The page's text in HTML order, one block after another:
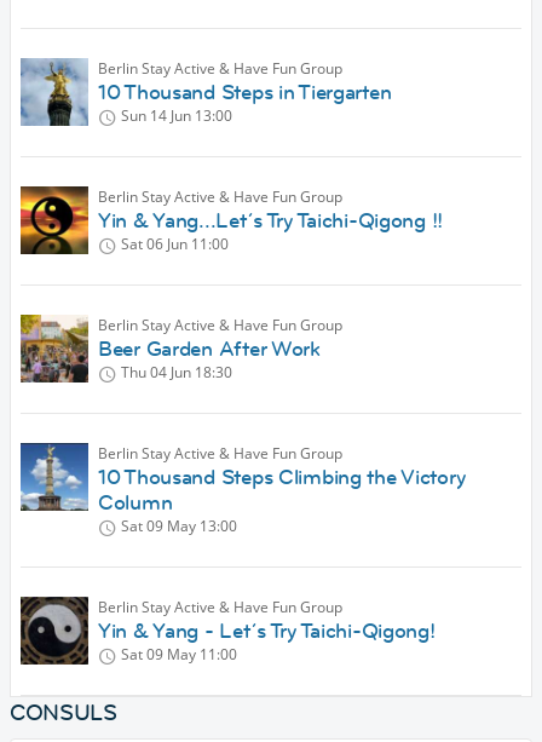
Berlin Stay Active & Have Fun Group
10 Thousand Steps in Tiergarten
Sun 14 Jun 13:00
Berlin Stay Active & Have Fun Group
Yin & Yang...Let´s Try Taichi-Qigong !!
Sat 06 Jun 11:00
Berlin Stay Active & Have Fun Group
Beer Garden After Work
Thu 04 Jun 18:30
Berlin Stay Active & Have Fun Group
10 Thousand Steps Climbing the Victory
Column
Sat 09 May 13:00
Berlin Stay Active & Have Fun Group
Yin & Yang - Let´s Try Taichi-Qigong!
Sat 09 May 11:00
CONSULS